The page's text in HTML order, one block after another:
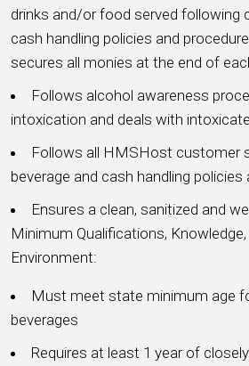
drinks and/or food served following
cash handling policies and
secures all monies at the end of
Follows alcohol awareness
intoxication and deals with
Follows all HMSHost customer
beverage and cash handling policies
Ensures a clean, sanitized and
Minimum Qualifications, Knowledge,
Environment:
Must meet state minimum age
beverages
Requires at least 1 year of